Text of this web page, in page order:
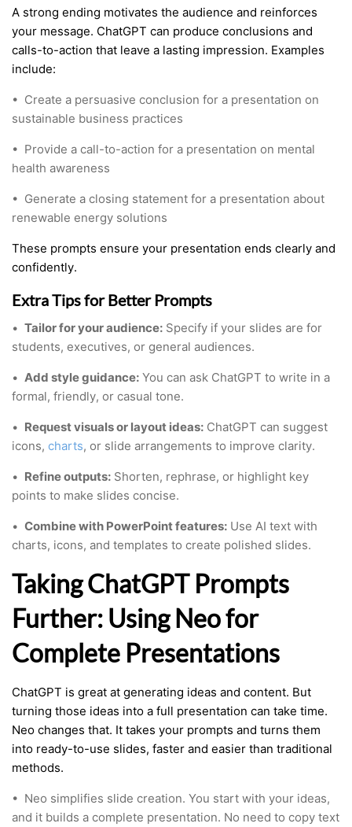
A strong ending motivates the audience and reinforces
your message. ChatGPT can produce conclusions and
calls-to-action that leave a lasting impression. Examples
include:
• Create a persuasive conclusion for a presentation on
sustainable business practices
• Provide a call-to-action for a presentation on mental
health awareness
• Generate a closing statement for a presentation about
renewable energy solutions
These prompts ensure your presentation ends clearly and
confidently.
Extra Tips for Better Prompts
• Tailor for your audience: Specify if your slides are for
students, executives, or general audiences.
• Add style guidance: You can ask ChatGPT to write in a
formal, friendly, or casual tone.
• Request visuals or layout ideas: ChatGPT can suggest
icons, charts, or slide arrangements to improve clarity.
• Refine outputs: Shorten, rephrase, or highlight key
points to make slides concise.
• Combine with PowerPoint features: Use AI text with
charts, icons, and templates to create polished slides.
Taking ChatGPT Prompts
Further: Using Neo for
Complete Presentations
ChatGPT is great at generating ideas and content. But
turning those ideas into a full presentation can take time.
Neo changes that. It takes your prompts and turns them
into ready-to-use slides, faster and easier than traditional
methods.
• Neo simplifies slide creation. You start with your ideas,
and it builds a complete presentation. No need to copy text